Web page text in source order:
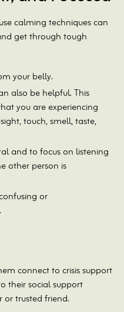
calming techniques can
get through tough
your belly.
also be helpful. This
you are experiencing
touch, smell, taste,
and to focus on listening
other person is
or
connect to crisis support
their social support
or trusted friend.